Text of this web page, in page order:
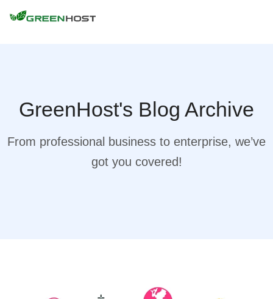
GreenHost's Blog Archive
From professional business to enterprise, we’ve
got you covered!